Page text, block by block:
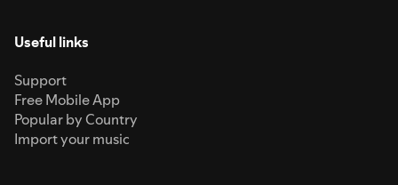
Useful links
Support
Free Mobile App
Popular by Country
Import your music